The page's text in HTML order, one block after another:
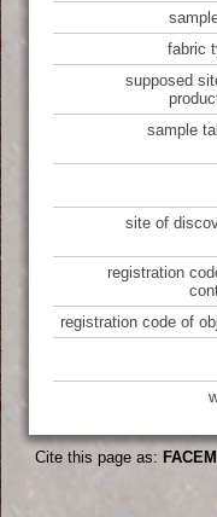
fabric
supposed
sample
site of
registration
registration code of
Cite this page as: